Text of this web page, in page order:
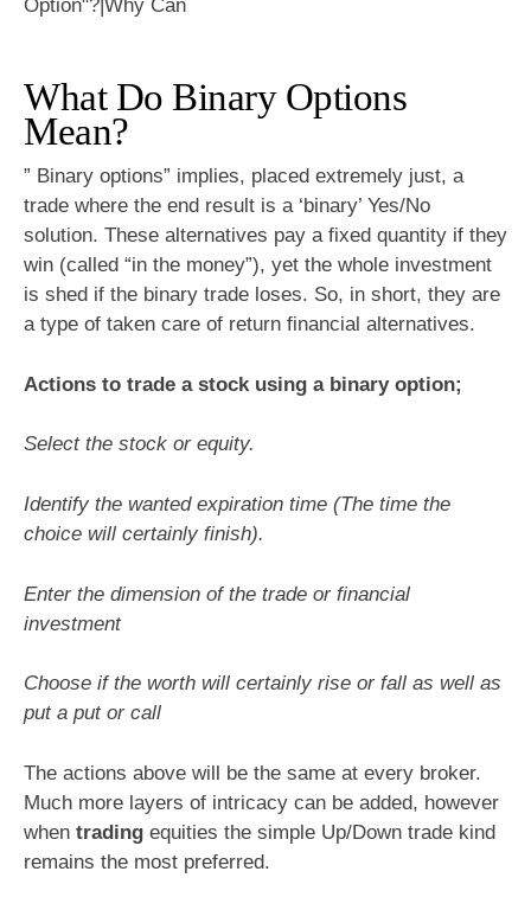
What Do Binary Options
Mean?
” Binary options” implies, placed extremely just, a
trade where the end result is a ‘binary’ Yes/No
solution. These alternatives pay a fixed quantity if they
win (called “in the money”), yet the whole investment
is shed if the binary trade loses. So, in short, they are
a type of taken care of return financial alternatives.
Actions to trade a stock using a binary option;
Select the stock or equity.
Identify the wanted expiration time (The time the
choice will certainly finish).
Enter the dimension of the trade or financial
investment
Choose if the worth will certainly rise or fall as well as
put a put or call
The actions above will be the same at every broker.
Much more layers of intricacy can be added, however
when trading equities the simple Up/Down trade kind
remains the most preferred.